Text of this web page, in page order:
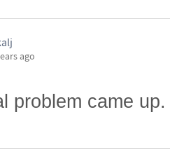
ago
problem came